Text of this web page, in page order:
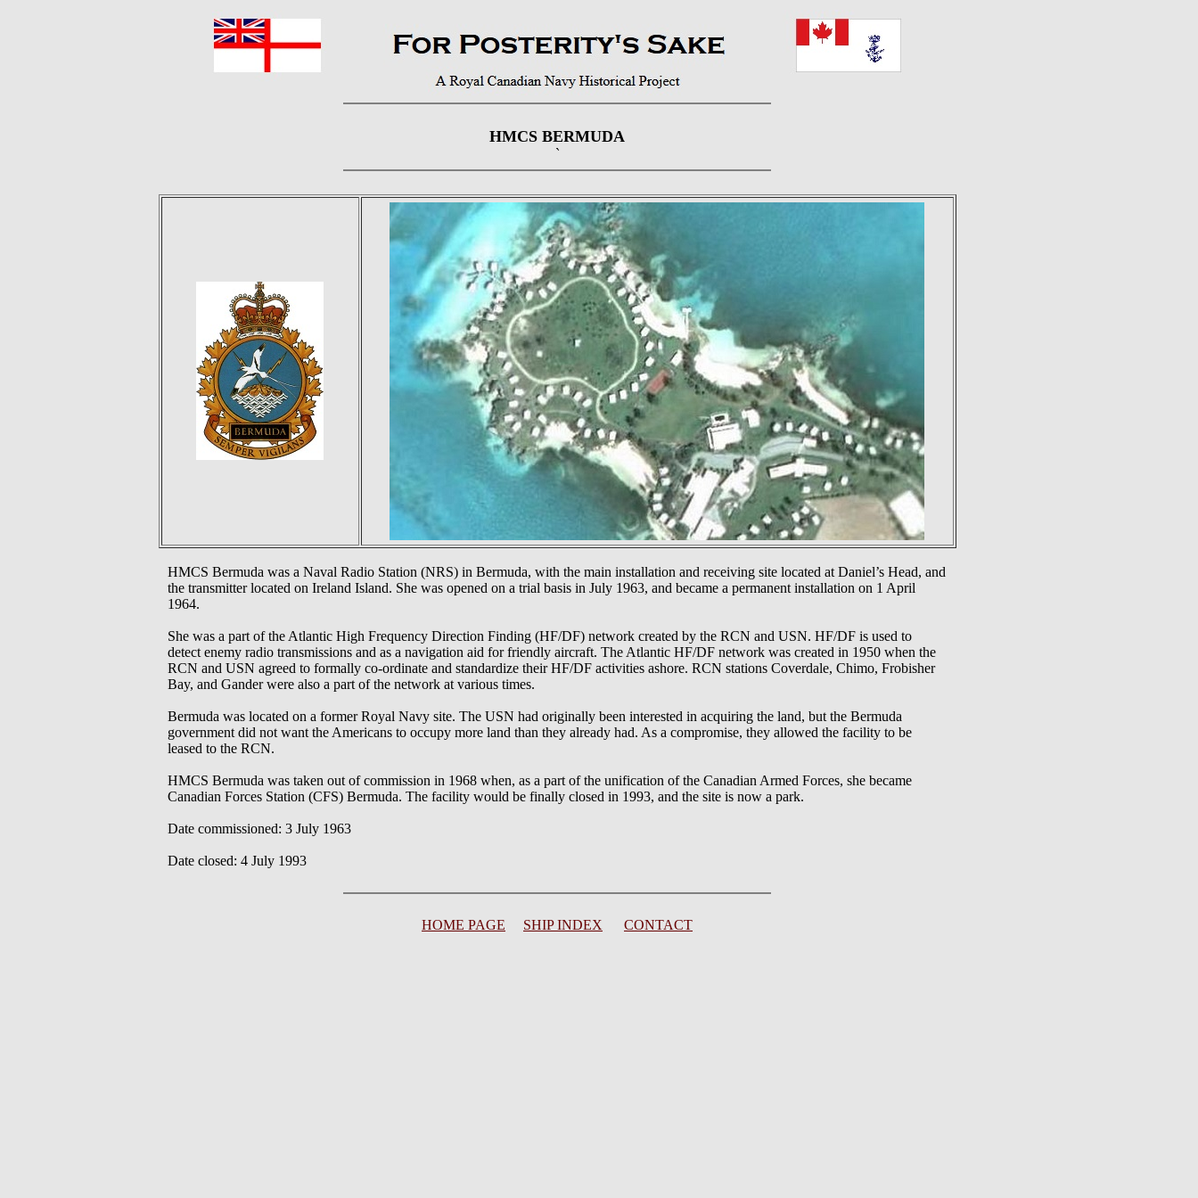
HMCS BERMUDA
`
HMCS Bermuda was a Naval Radio Station (NRS) in Bermuda, with the main installation and receiving site located at Daniel’s Head, and
the transmitter located on Ireland Island. She was opened on a trial basis in July 1963, and became a permanent installation on 1 April
1964.
She was a part of the Atlantic High Frequency Direction Finding (HF/DF) network created by the RCN and USN. HF/DF is used to
detect enemy radio transmissions and as a navigation aid for friendly aircraft. The Atlantic HF/DF network was created in 1950 when the
RCN and USN agreed to formally co-ordinate and standardize their HF/DF activities ashore. RCN stations Coverdale, Chimo, Frobisher
Bay, and Gander were also a part of the network at various times.
Bermuda was located on a former Royal Navy site. The USN had originally been interested in acquiring the land, but the Bermuda
government did not want the Americans to occupy more land than they already had. As a compromise, they allowed the facility to be
leased to the RCN.
HMCS Bermuda was taken out of commission in 1968 when, as a part of the unification of the Canadian Armed Forces, she became
Canadian Forces Station (CFS) Bermuda. The facility would be finally closed in 1993, and the site is now a park.
Date commissioned: 3 July 1963
Date closed: 4 July 1993
HOME PAGE SHIP INDEX CONTACT